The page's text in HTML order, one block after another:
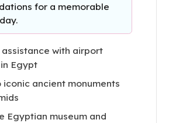
for a memorable
with airport
Egypt
iconic ancient monuments
Egyptian museum and